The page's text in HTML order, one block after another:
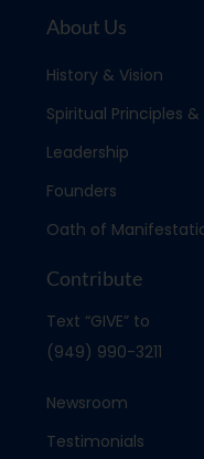
About Us
History & Vision
Spiritual Principles
Leadership
Founders
Oath of
Contribute
Text “GIVE” to
(949) 990-3211
Newsroom
Testimonials